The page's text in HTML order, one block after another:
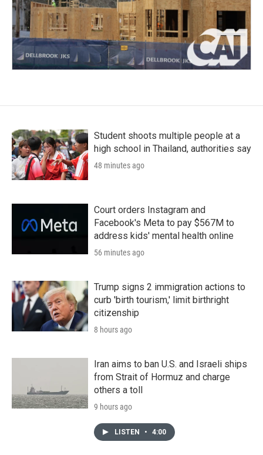
Student shoots multiple people at a
high school in Thailand, authorities say
48 minutes ago
Court orders Instagram and
Facebook's Meta to pay $567M to
address kids' mental health online
56 minutes ago
Trump signs 2 immigration actions to
curb 'birth tourism,' limit birthright
citizenship
8 hours ago
Iran aims to ban U.S. and Israeli ships
from Strait of Hormuz and charge
others a toll
9 hours ago
LISTEN • 4:00